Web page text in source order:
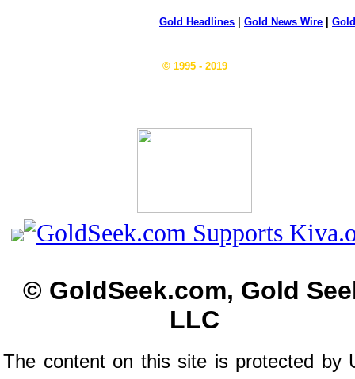
Gold Headlines Gold News Wire
© 1995 - 2019
© GoldSeek.com, Gold
LLC
The content on this site is protected by